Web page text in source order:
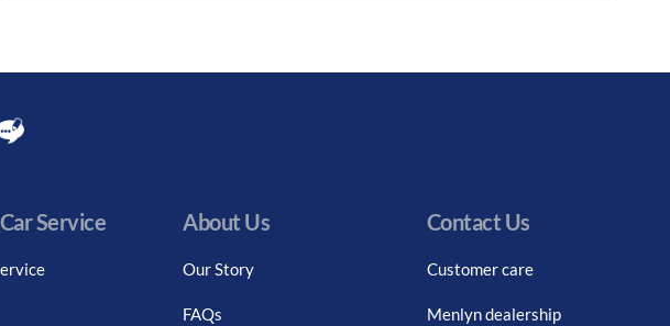
Service About Us
Our Story
FAQs
Contact Us
Customer care
Menlyn dealership